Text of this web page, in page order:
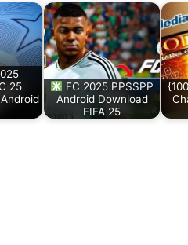
25
FC 2025 PPSSPP
Android Download
FIFA 25